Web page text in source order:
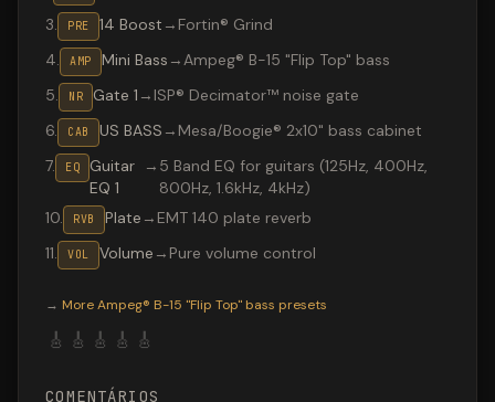
3. PRE 14 Boost → Fortin® Grind
4. AMP Mini Bass →Ampeg® B-15 "Flip Top" bass
5. NR Gate 1 → ISP® Decimator™ noise gate
6. CAB US BASS → Mesa/Boogie® 2x10" bass cabinet
7. EQ
Guitar
EQ 1
→ 5 Band EQ for guitars (125Hz, 400Hz,
800Hz, 1.6kHz, 4kHz)
10. RVB Plate → EMT 140 plate reverb
11. VOL Volume → Pure volume control
→ MoreAmpeg® B-15 "Flip Top" bass presets
🎸 🎸 🎸 🎸 🎸
COMENTÁRIOS